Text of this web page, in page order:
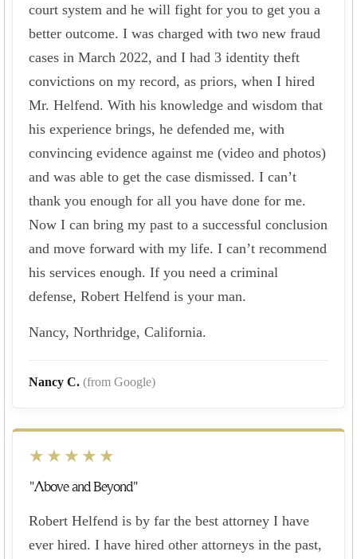
court system and he will fight for you to get you a
better outcome. I was charged with two new fraud
cases in March 2022, and I had 3 identity theft
convictions on my record, as priors, when I hired
Mr. Helfend. With his knowledge and wisdom that
his experience brings, he defended me, with
convincing evidence against me (video and photos)
and was able to get the case dismissed. I can’t
thank you enough for all you have done for me.
Now I can bring my past to a successful conclusion
and move forward with my life. I can’t recommend
his services enough. If you need a criminal
defense, Robert Helfend is your man.
Nancy, Northridge, California.
Nancy C. (from Google)
★★★★★
"Above and Beyond"
Robert Helfend is by far the best attorney I have
ever hired. I have hired other attorneys in the past,